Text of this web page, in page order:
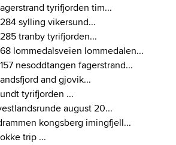
tyrifjorden tim...
sylling vikersund...
tranby tyrifjorden...
lommedalsveien lommedalen...
nesoddtangen fagerstrand...
and gjovik...
tyrifjorden ...
august 20...
kongsberg imingfjell...
trip ...